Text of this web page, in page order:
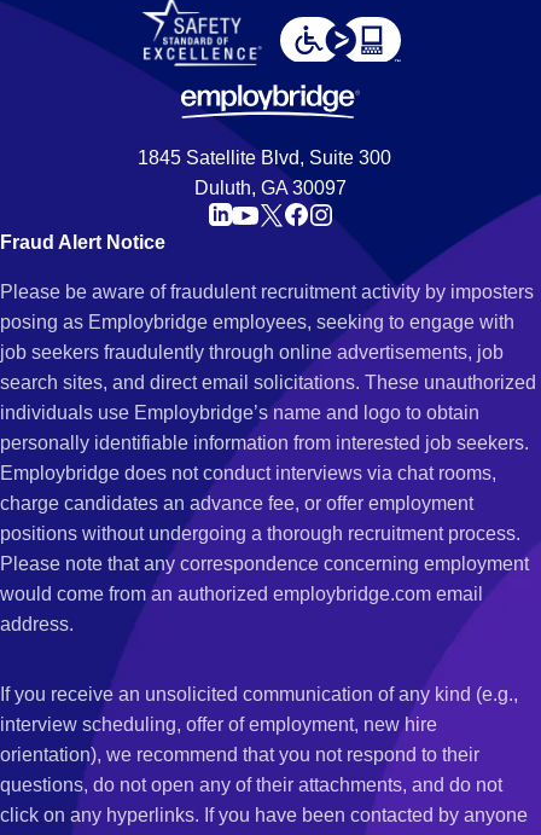
1845 Satellite Blvd, Suite 300
Duluth, GA 30097
Fraud Alert Notice
Please be aware of fraudulent recruitment activity by imposters
posing as Employbridge employees, seeking to engage with
job seekers fraudulently through online advertisements, job
search sites, and direct email solicitations. These unauthorized
individuals use Employbridge’s name and logo to obtain
personally identifiable information from interested job seekers.
Employbridge does not conduct interviews via chat rooms,
charge candidates an advance fee, or offer employment
positions without undergoing a thorough recruitment process.
Please note that any correspondence concerning employment
would come from an authorized employbridge.com email
address.
If you receive an unsolicited communication of any kind (e.g.,
interview scheduling, offer of employment, new hire
orientation), we recommend that you not respond to their
questions, do not open any of their attachments, and do not
click on any hyperlinks. If you have been contacted by anyone